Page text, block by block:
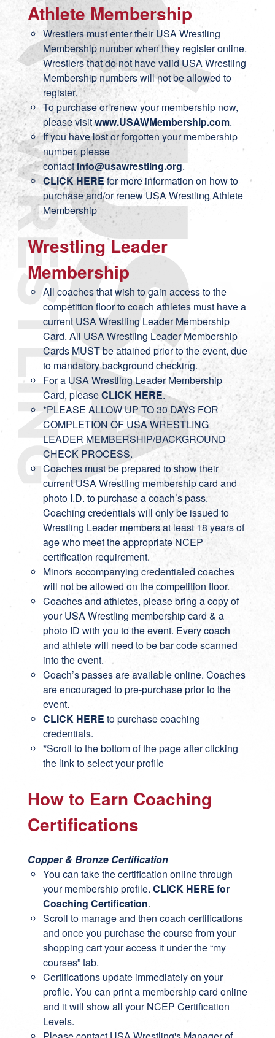
Athlete Membership
Wrestlers must enter their USA Wrestling
Membership number when they register online.
Wrestlers that do not have valid USA Wrestling
Membership numbers will not be allowed to
register.
To purchase or renew your membership now,
please visitwww.USAWMembership.com.
If you have lost or forgotten your membership
number, please
contactinfo@usawrestling.org.
CLICK HEREfor more information on how to
purchase and/or renew USA Wrestling Athlete
Membership
Wrestling Leader
Membership
All coaches that wish to gain access to the
competition floor to coach athletes must have a
current USA Wrestling Leader Membership
Card. All USA Wrestling Leader Membership
Cards MUST be attained prior to the event, due
to mandatory background checking.
For a USA Wrestling Leader Membership
Card, pleaseCLICK HERE.
*PLEASE ALLOW UP TO 30 DAYS FOR
COMPLETION OF USA WRESTLING
LEADER MEMBERSHIP/BACKGROUND
CHECK PROCESS.
Coaches must be prepared to show their
current USA Wrestling membership card and
photo I.D. to purchase a coach’s pass.
Coaching credentials will only be issued to
Wrestling Leader members at least 18 years of
age who meet the appropriate NCEP
certification requirement.
Minors accompanying credentialed coaches
will not be allowed on the competition floor.
Coaches and athletes, please bring a copy of
your USA Wrestling membership card & a
photo ID with you to the event. Every coach
and athlete will need to be bar code scanned
into the event.
Coach’s passes are available online. Coaches
are encouraged to pre-purchase prior to the
event.
CLICK HERE to purchase coaching
credentials.
*Scroll to the bottom of the page after clicking
the link to select your profile
How to Earn Coaching
Certifications
Copper & Bronze Certification
You can take the certification online through
your membership profile. CLICK HERE for
Coaching Certification.
Scroll to manage and then coach certifications
and once you purchase the course from your
shopping cart your access it under the “my
courses” tab.
Certifications update immediately on your
profile. You can print a membership card online
and it will show all your NCEP Certification
Levels.